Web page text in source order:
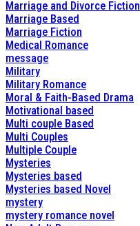
Marriage and Divorce Fiction
Marriage Based
Marriage Fiction
Medical Romance
message
Military
Military Romance
Moral & Faith-Based Drama
Motivational based
Multi couple Based
Multi Couples
Multiple Couple
Mysteries
Mysteries based
Mysteries based Novel
mystery
mystery romance novel